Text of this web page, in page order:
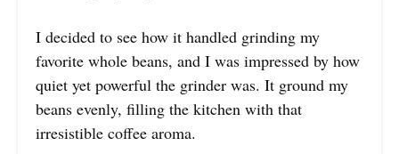
I decided to see how it handled grinding my
favorite whole beans, and I was impressed by how
quiet yet powerful the grinder was. It ground my
beans evenly, filling the kitchen with that
irresistible coffee aroma.